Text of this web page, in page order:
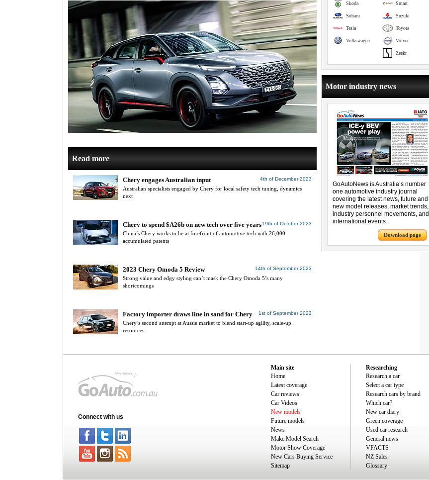
Read more
4th of December 2023
Chery engages Australian input
Australian specialists engaged by Chery for local safety tech tuning, dynamics
next
19th of October 2023
Chery to spend $A26b on new tech over five years
China’s Chery works to be at forefront of automotive tech with 26,000
accumulated patents
14th of September 2023
2023 Chery Omoda 5 Review
Strong value and edgy styling can’t mask the Chery Omoda 5’s many
shortcomings
1st of September 2023
Factory importer draws line in sand for Chery
Chery’s second attempt at Aussie market to blend start-up agility, scale-up
resources
Smart
Skoda
Suzuki
Subaru
Toyota
Tesla
Volvo
Volkswagen
Zeekr
Motor industry news
GoAutoNews is Australia’s number
one automotive industry journal
covering the latest news, future and
new model releases, market trends,
industry personnel movements, and
international events.
Download page
Connect with us
Main site
Home
Latest coverage
Car reviews
Car Videos
New models
Future models
News
Make Model Search
Motor Show Coverage
New Cars Buying Service
Sitemap
Researching
Research a car
Select a car type
Research cars by brand
Which car?
New car diary
Green coverage
Used car research
General news
VFACTS
NZ Sales
Glossary